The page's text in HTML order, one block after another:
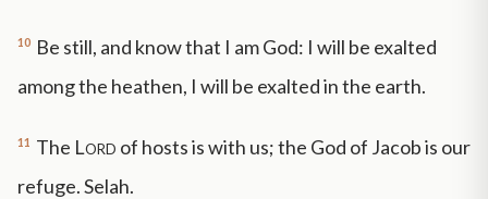
10 Be still, and know that I am God: I will be exalted
among the heathen, I will be exalted in the earth.
11 The Lord of hosts is with us; the God of Jacob is our
refuge. Selah.